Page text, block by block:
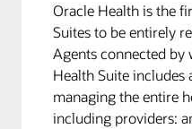
Oracle Health is the
Suites to be entirely
Agents connected by
Health Suite includes
managing the entire
including providers: